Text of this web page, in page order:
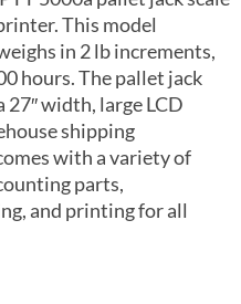
This model
in 2 lb increments,
hours. The pallet jack
width, large LCD
shipping
with a variety of
parts,
and printing for all